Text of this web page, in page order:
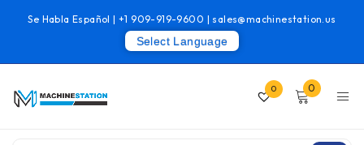
Se Habla Español |+1 909-919-9600 | sales@machinestation.us
Select Language
0 0